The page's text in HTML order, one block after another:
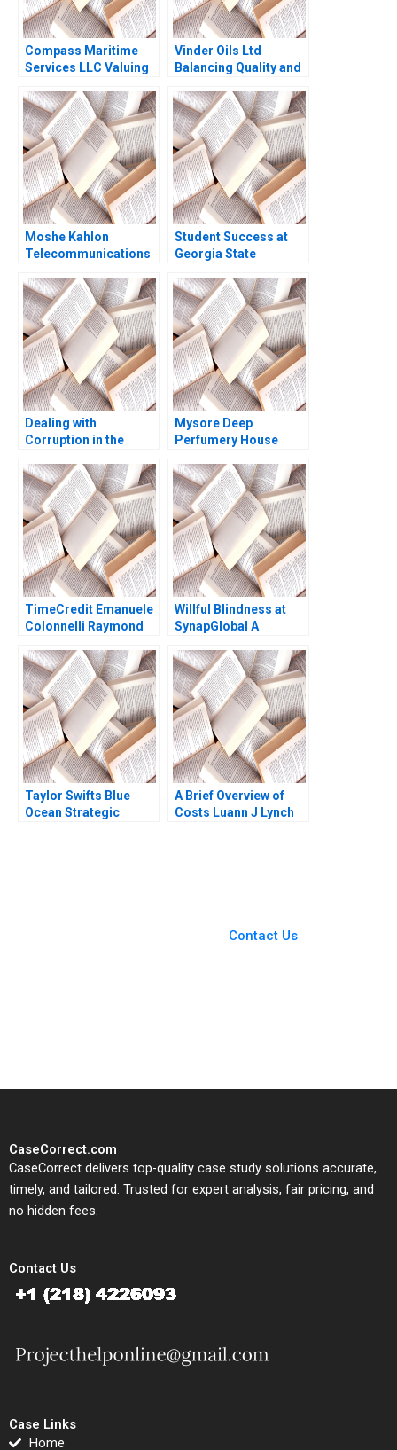
Compass Maritime
Services LLC Valuing
Albert Sheen 2010
Vinder Oils Ltd
Balancing Quality and
Joy Polimetla James
Joy Polimetla Mohit
Verma Jeremiah
Sunadh Prasanna
Kumar Gurugubelli
Moshe Kahlon
Telecommunications
Cellular Market A
Joshua D Margolis
Amram Migdal Kerry
Herman 2016
Student Success at
Georgia State
Toffel Robin
Mendelson Julia
Kelley 2020
Dealing with
Corruption in the
Lucy Mccauley Marc
Roberts Howard
Husock 1992
Mysore Deep
Perfumery House
Business Tulsi
Jayakumar
TimeCredit Emanuele
Colonnelli Raymond
Bernstein 2024
Willful Blindness at
SynapGlobal A
Taylor Swifts Blue
Ocean Strategic
A Brief Overview of
Costs Luann J Lynch
Contact Us
CaseCorrect.com
CaseCorrect delivers top-quality case study solutions accurate,
timely, and tailored. Trusted for expert analysis, fair pricing, and
no hidden fees.
Contact Us
Case Links
Home